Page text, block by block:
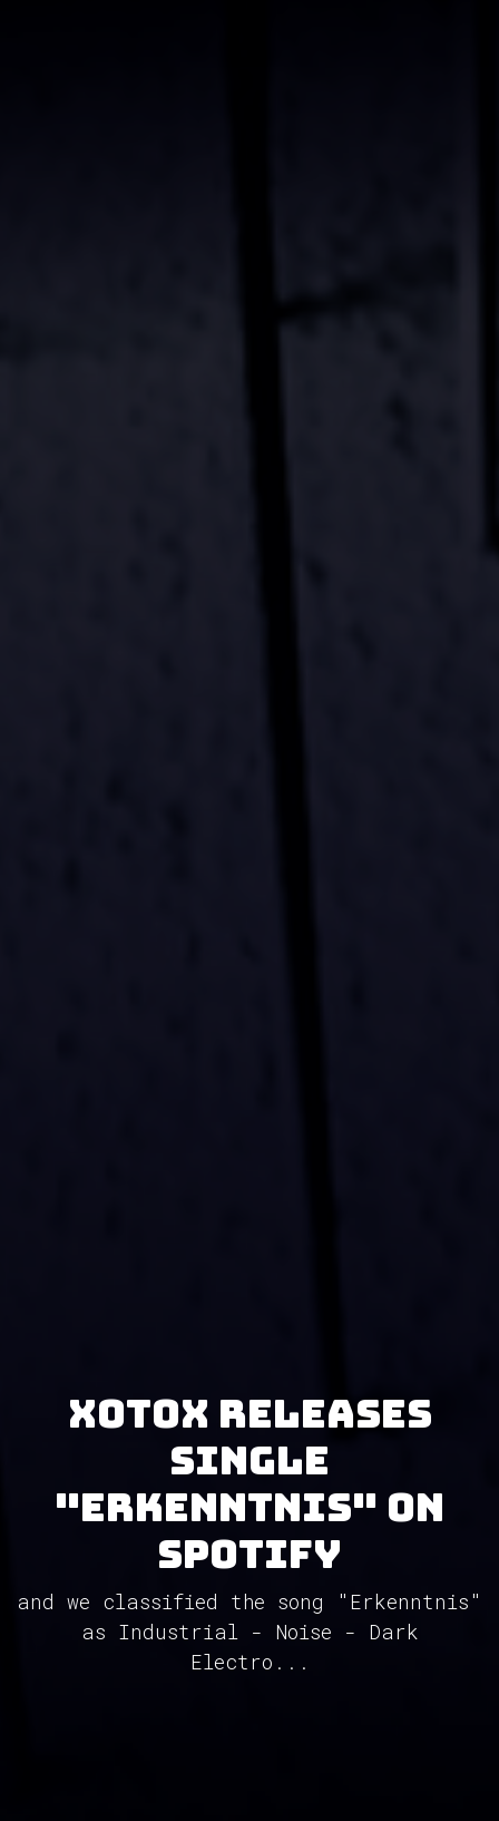
Xotox releases
single
"Erkenntnis" on
Spotify
and we classified the song "Erkenntnis"
as Industrial - Noise - Dark
Electro...